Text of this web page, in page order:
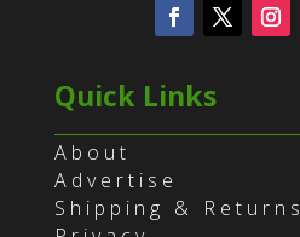
Quick Links
About
Advertise
Shipping & Returns